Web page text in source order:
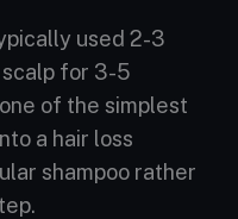
used 2-3
for 3-5
of the simplest
a hair loss
shampoo rather